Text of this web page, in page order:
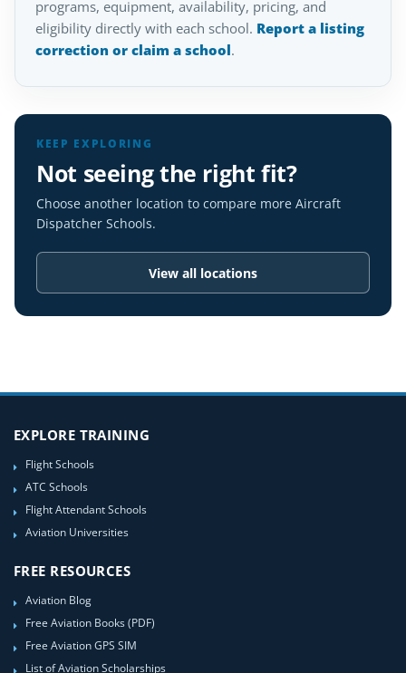
programs, equipment, availability, pricing, and
eligibility directly with each school. Report a listing
correction or claim a school.
KEEP EXPLORING
Not seeing the right fit?
Choose another location to compare more Aircraft
Dispatcher Schools.
View all locations
EXPLORE TRAINING
Flight Schools
ATC Schools
Flight Attendant Schools
Aviation Universities
FREE RESOURCES
Aviation Blog
Free Aviation Books (PDF)
Free Aviation GPS SIM
List of Aviation Scholarships